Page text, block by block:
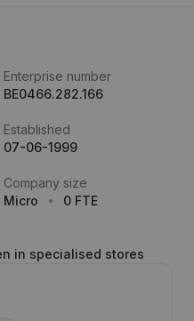
Enterprise number
BE0466.282.166
Established
07-06-1999
Company size
Micro
0 FTE
in specialised stores